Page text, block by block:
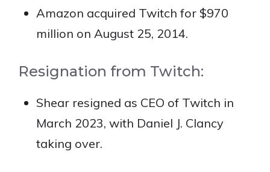
Amazon acquired Twitch for $970
million on August 25, 2014.
Resignation from Twitch:
Shear resigned as CEO of Twitch in
March 2023, with Daniel J. Clancy
taking over.